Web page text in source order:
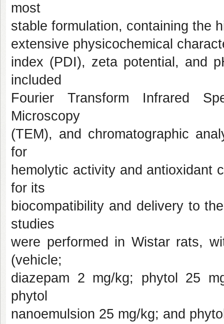
most
stable formulation, containing the
extensive physicochemical
index (PDI), zeta potential, and
included
Fourier Transform Infrared
Microscopy
(TEM), and chromatographic
for
hemolytic activity and antioxidant
for its
biocompatibility and delivery to
studies
were performed in Wistar rats,
(vehicle;
diazepam 2 mg/kg; phytol 25
phytol
nanoemulsion 25 mg/kg; and